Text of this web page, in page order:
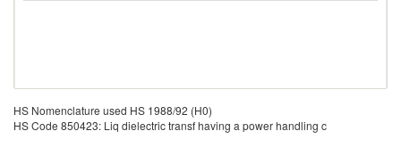
HS Nomenclature used HS 1988/92 (H0)
HS Code 850423: Liq dielectric transf having a power handling c